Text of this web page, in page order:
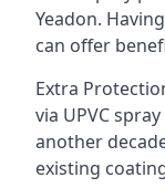
Yeadon.
can offer
Extra
via UPVC
another
existing